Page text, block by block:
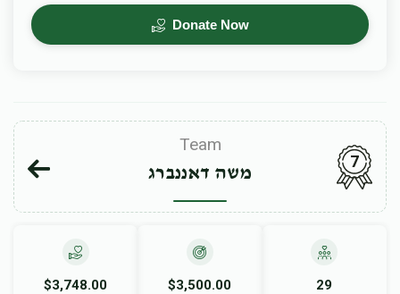
Donate Now
Team
משה דאננברג
7
$3,748.00 $3,500.00 29